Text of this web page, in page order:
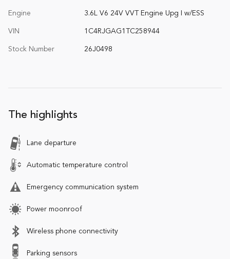
Engine 3.6L V6 24V VVT Engine Upg I w/ESS
VIN 1C4RJGAG1TC258944
Stock Number 26J0498
The highlights
Lane departure
Automatic temperature control
Emergency communication system
Power moonroof
Wireless phone connectivity
Parking sensors